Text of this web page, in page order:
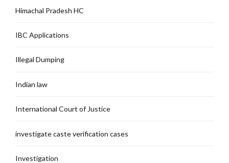
Himachal Pradesh HC
IBC Applications
Illegal Dumping
Indian law
International Court of Justice
investigate caste verification cases
Investigation